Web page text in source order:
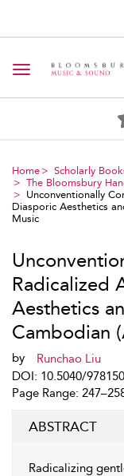
Toggle navigation
Home
Scholarly
The Bloomsbury
Unconventionally
Diasporic Aesthetics
Music
Radicalized
Aesthetics
Cambodian
by
Runchao Liu
DOI: 10.5040/
Page Range:
ABSTRACT
Radicalizing